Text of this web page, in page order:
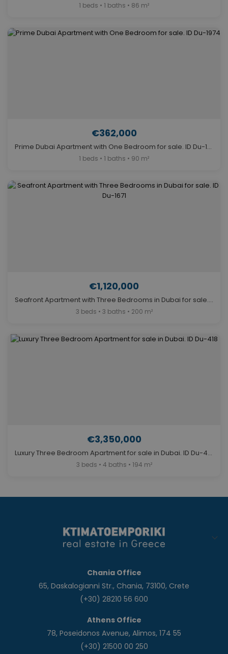
1 beds • 1 baths • 86 m²
€362,000
Prime Dubai Apartment with One Bedroom for sale. ID Du-1974
1 beds • 1 baths • 90 m²
€1,120,000
Seafront Apartment with Three Bedrooms in Dubai for sale. ID Du-1671
3 beds • 3 baths • 200 m²
€3,350,000
Luxury Three Bedroom Apartment for sale in Dubai. ID Du-418
3 beds • 4 baths • 194 m²
Chania Office
65, Daskalogianni Str., Chania, 73100, Crete
(+30) 28210 56 600
Athens Office
78, Poseidonos Avenue, Alimos, 174 55
(+30) 21500 00 250